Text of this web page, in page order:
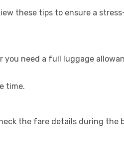
these tips to ensure a
need a full luggage
time.
the fare details during the